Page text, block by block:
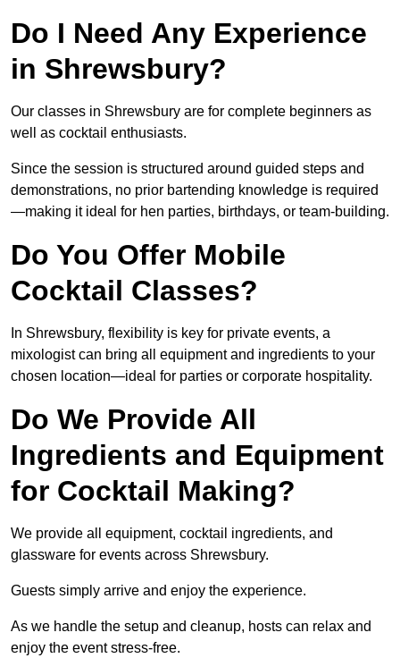
Do I Need Any Experience
in Shrewsbury?
Our classes in Shrewsbury are for complete beginners as
well as cocktail enthusiasts.
Since the session is structured around guided steps and
demonstrations, no prior bartending knowledge is required
—making it ideal for hen parties, birthdays, or team-building.
Do You Offer Mobile
Cocktail Classes?
In Shrewsbury, flexibility is key for private events, a
mixologist can bring all equipment and ingredients to your
chosen location—ideal for parties or corporate hospitality.
Do We Provide All
Ingredients and Equipment
for Cocktail Making?
We provide all equipment, cocktail ingredients, and
glassware for events across Shrewsbury.
Guests simply arrive and enjoy the experience.
As we handle the setup and cleanup, hosts can relax and
enjoy the event stress-free.